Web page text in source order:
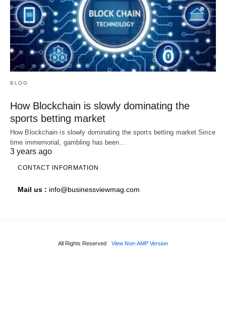
BLOG
How Blockchain is slowly dominating the
sports betting market
How Blockchain is slowly dominating the sports betting market Since
time immemorial, gambling has been…
3 years ago
CONTACT INFORMATION
Mail us : info@businessviewmag.com
All Rights Reserved View Non-AMP Version